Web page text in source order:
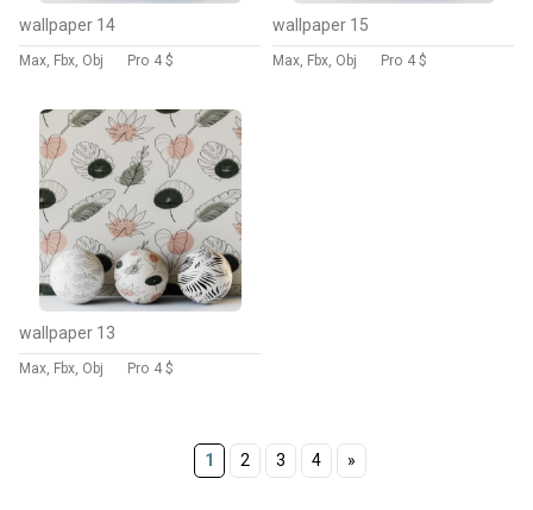
wallpaper 14
Max, Fbx, Obj Pro 4 $
wallpaper 15
Max, Fbx, Obj Pro 4 $
wallpaper 13
Max, Fbx, Obj Pro 4 $
1 2 3 4 »